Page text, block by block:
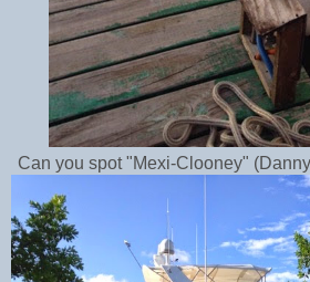
Can you spot "Mexi-Clooney"